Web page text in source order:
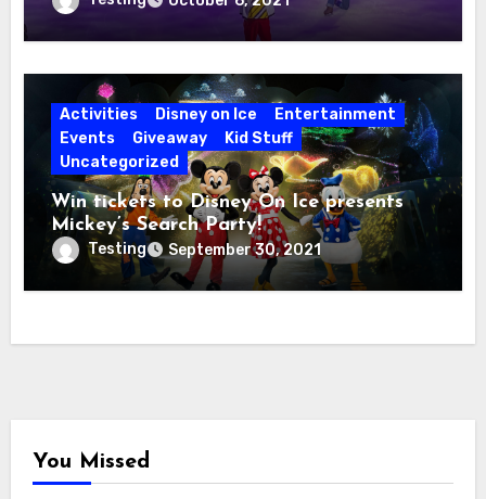
Activities Disney on Ice
Entertainment
Events
Giveaway
Kid Stuff
Uncategorized
Win tickets to Disney On Ice presents
Mickey’s Search Party!
Testing September 30, 2021
You Missed